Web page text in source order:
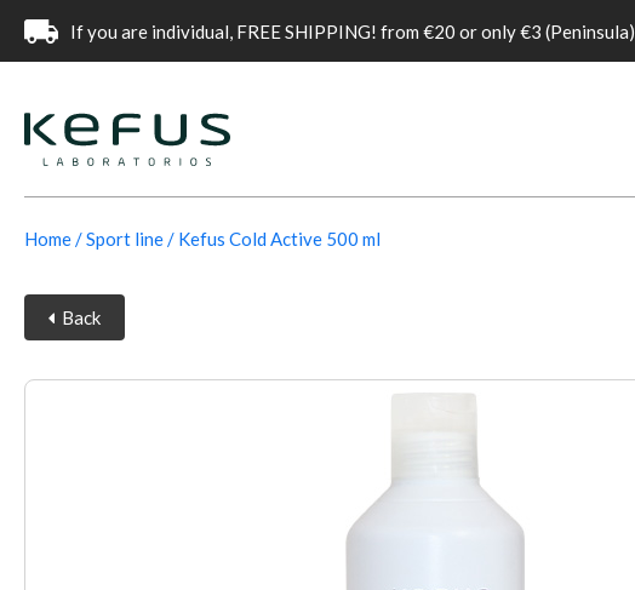
If you are individual, FREE SHIPPING! from €20 or only €3 (Peninsula)
Home Sport line Kefus Cold Active 500 ml
Back